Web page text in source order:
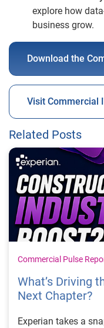
explore how
business grow.
Download the
Visit Commercial
Related Posts
Commercial Pulse
What’s Driving
Next Chapter?
Experian takes a